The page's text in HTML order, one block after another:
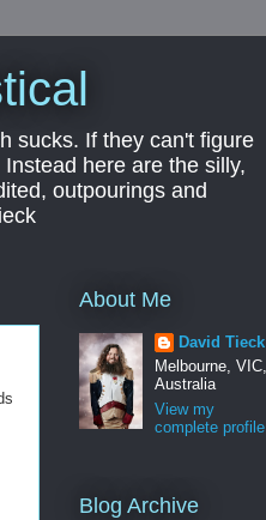
sucks. If they can't figure
here are the silly,
outpourings and
About Me
David Tieck
Melbourne, VIC,
Australia
View my
complete profile
Blog Archive